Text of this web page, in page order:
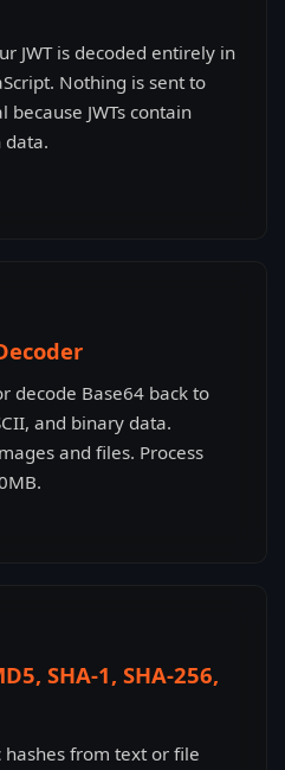
JWT is decoded entirely in
Nothing is sent to
because JWTs contain
data.
decode Base64 back to
and binary data.
and files. Process
SHA-1, SHA-256,
from text or file